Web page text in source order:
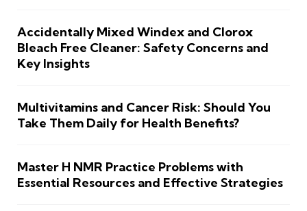
Accidentally Mixed Windex and Clorox
Bleach Free Cleaner: Safety Concerns and
Key Insights
Multivitamins and Cancer Risk: Should You
Take Them Daily for Health Benefits?
Master H NMR Practice Problems with
Essential Resources and Effective Strategies